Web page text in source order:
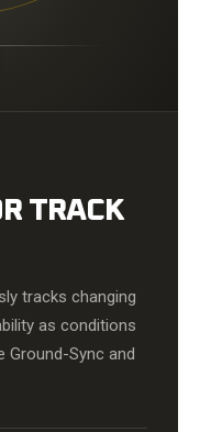
TRACK
tracks changing
as conditions
Sync and